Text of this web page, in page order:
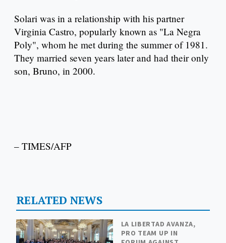
Solari was in a relationship with his partner
Virginia Castro, popularly known as "La Negra
Poly", whom he met during the summer of 1981.
They married seven years later and had their only
son, Bruno, in 2000.
– TIMES/AFP
RELATED NEWS
LA LIBERTAD AVANZA,
PRO TEAM UP IN